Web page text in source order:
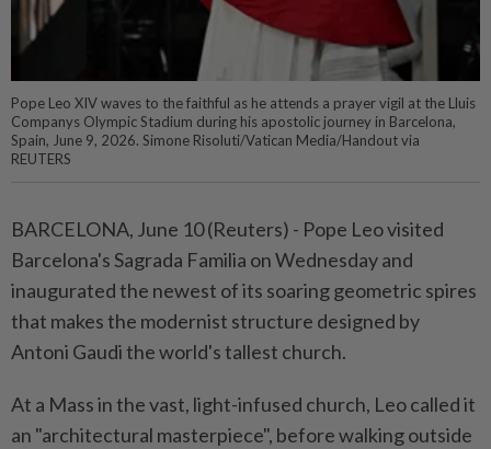
Pope Leo XIV waves to the faithful as he attends a prayer vigil at the Lluis
Companys Olympic Stadium during his apostolic journey in Barcelona,
Spain, June 9, 2026. Simone Risoluti/Vatican Media/­Handout via
REUTERS
BARCELONA, June 10 (Reuters) - ⁠Pope Leo visited
Barcelona's Sagrada Familia on Wednesday and
inaugurated the newest of its soaring geometric spires
that ⁠makes the modernist structure designed by
Antoni Gaudi the world's tallest church.
At a Mass in the vast, light-infused ‌church, Leo called it
an "architectural masterpiece", before walking outside